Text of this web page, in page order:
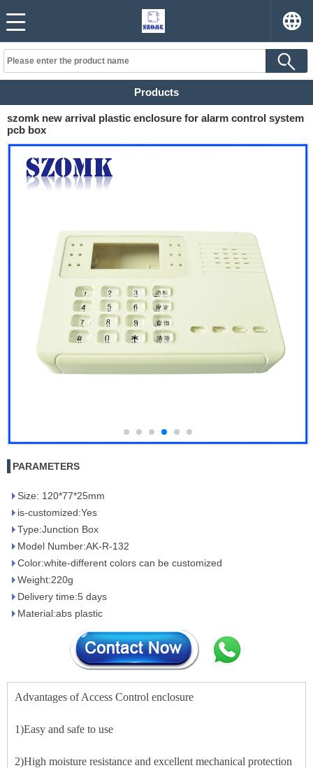
Products
szomk new arrival plastic enclosure for alarm control system
pcb box
PARAMETERS
Size: 120*77*25mm
is-customized:Yes
Type:Junction Box
Model Number:AK-R-132
Color:white-different colors can be customized
Weight:220g
Delivery time:5 days
Material:abs plastic
Advantages of Access Control enclosure
1)Easy and safe to use
2)High moisture resistance and excellent mechanical protection